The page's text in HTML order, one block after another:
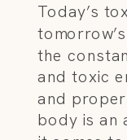
Today’s
the
and toxic
and
body is an